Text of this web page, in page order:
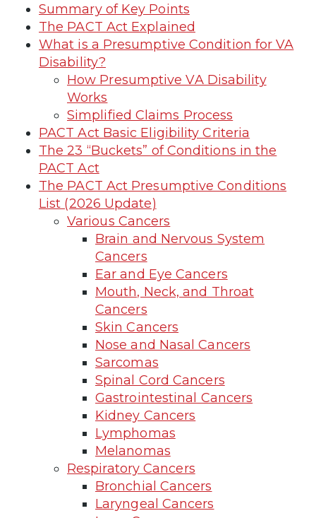
Summary of Key Points
The PACT Act Explained
What is a Presumptive Condition for VA
Disability?
How Presumptive VA Disability
Works
Simplified Claims Process
PACT Act Basic Eligibility Criteria
The 23 “Buckets” of Conditions in the
PACT Act
The PACT Act Presumptive Conditions
List (2026 Update)
Various Cancers
Brain and Nervous System
Cancers
Ear and Eye Cancers
Mouth, Neck, and Throat
Cancers
Skin Cancers
Nose and Nasal Cancers
Sarcomas
Spinal Cord Cancers
Gastrointestinal Cancers
Kidney Cancers
Lymphomas
Melanomas
Respiratory Cancers
Bronchial Cancers
Laryngeal Cancers